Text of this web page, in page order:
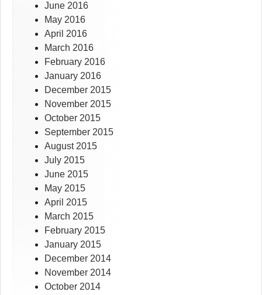
June 2016
May 2016
April 2016
March 2016
February 2016
January 2016
December 2015
November 2015
October 2015
September 2015
August 2015
July 2015
June 2015
May 2015
April 2015
March 2015
February 2015
January 2015
December 2014
November 2014
October 2014